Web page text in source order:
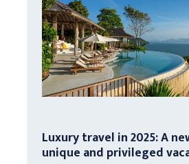
Luxury travel in 2025: A
unique and privileged